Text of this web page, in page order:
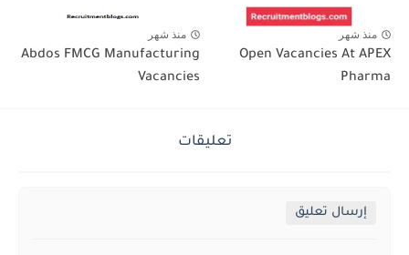
منذ شهر
Open Vacancies At APEX
Pharma
منذ شهر
Abdos FMCG Manufacturing
Vacancies
تعليقات
إرسال تعليق